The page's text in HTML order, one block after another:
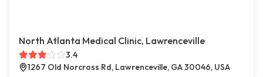
North Atlanta Medical Clinic, Lawrenceville
3.4
1267 Old Norcross Rd, Lawrenceville, GA 30046, USA